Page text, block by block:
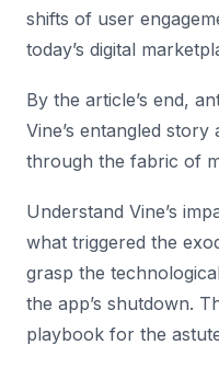
shifts of user
today’s digital
By the article’s end,
Vine’s entangled
through the fabric of
Understand Vine’s
what triggered the
grasp the
the app’s shutdown.
playbook for the